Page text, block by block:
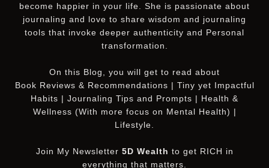
become happier in your life. She is passionate about
journaling and love to share wisdom and journaling
tools that invoke deeper authenticity and Personal
transformation.
On this Blog
, you will get to read about
Book Reviews & Recommendations | Tiny yet Impactful
Habits | Journaling Tips and Prompts | Health &
Wellness (With more focus on Mental Health) |
Lifestyle.
Join My Newsletter 5D Wealth to get RICH in
everything that matters.